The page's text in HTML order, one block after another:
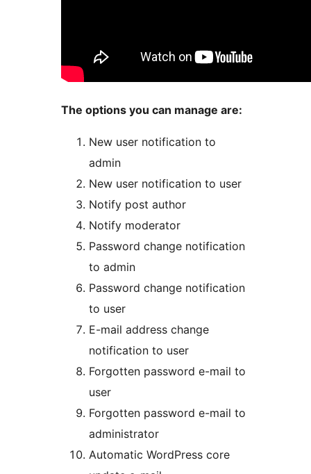
The options you can manage are:
New user notification to
admin
New user notification to user
Notify post author
Notify moderator
Password change notification
to admin
Password change notification
to user
E-mail address change
notification to user
Forgotten password e-mail to
user
Forgotten password e-mail to
administrator
Automatic WordPress core